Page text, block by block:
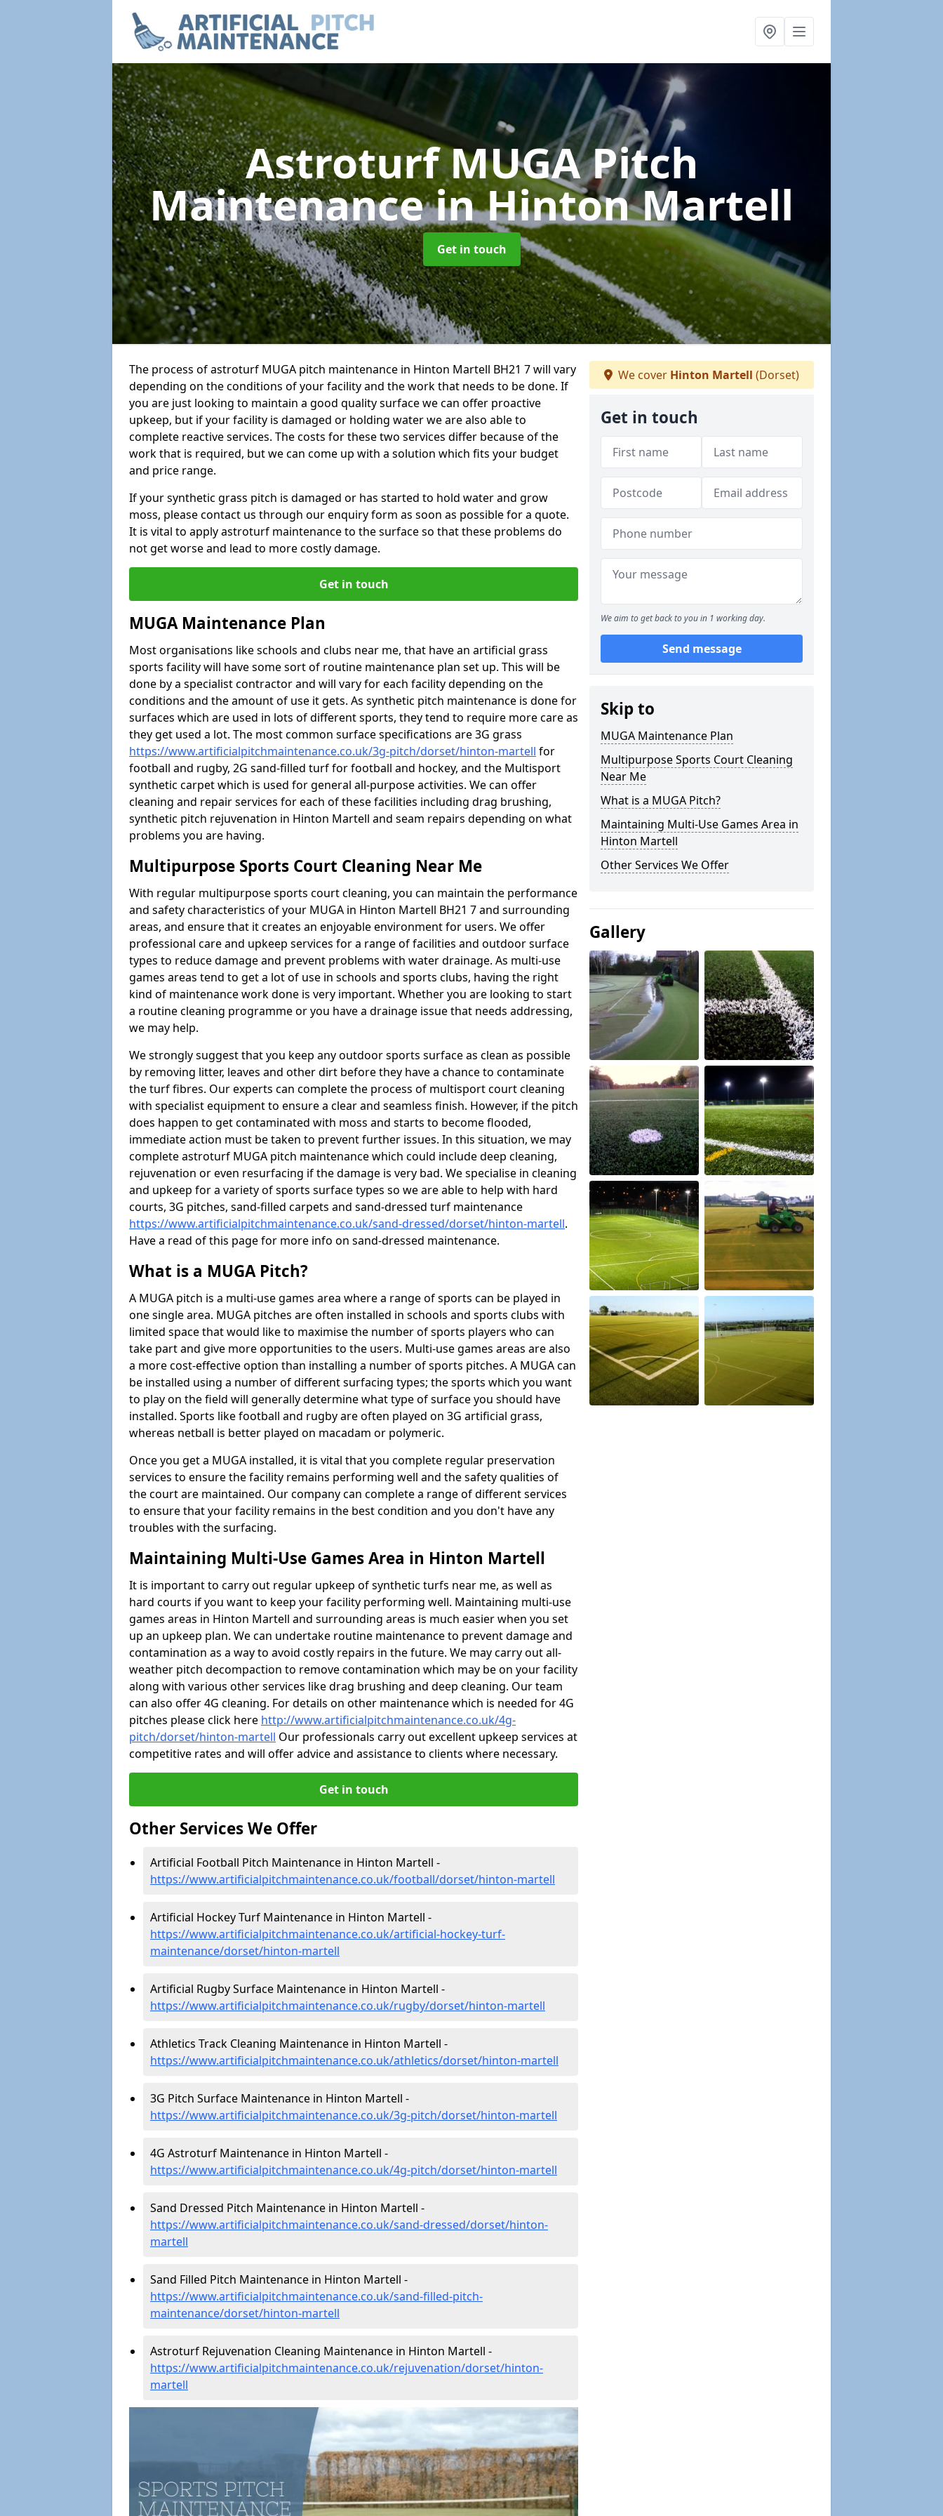
Astroturf MUGA Pitch
Maintenancein Hinton Martell
Get in touch
The process of astroturf MUGA pitch maintenance in Hinton Martell BH21 7 will vary
depending on the conditions of your facility and the work that needs to be done. If
you are just looking to maintain a good quality surface we can offer proactive
upkeep, but if your facility is damaged or holding water we are also able to
complete reactive services. The costs for these two services differ because of the
work that is required, but we can come up with a solution which fits your budget
and price range.
If your synthetic grass pitch is damaged or has started to hold water and grow
moss, please contact us through our enquiry form as soon as possible for a quote.
It is vital to apply astroturf maintenance to the surface so that these problems do
not get worse and lead to more costly damage.
Get in touch
MUGA Maintenance Plan
Most organisations like schools and clubs near me, that have an artificial grass
sports facility will have some sort of routine maintenance plan set up. This will be
done by a specialist contractor and will vary for each facility depending on the
conditions and the amount of use it gets. As synthetic pitch maintenance is done for
surfaces which are used in lots of different sports, they tend to require more care as
they get used a lot. The most common surface specifications are 3G grass
https://www.artificialpitchmaintenance.co.uk/3g-pitch/dorset/hinton-martell for
football and rugby, 2G sand-filled turf for football and hockey, and the Multisport
synthetic carpet which is used for general all-purpose activities. We can offer
cleaning and repair services for each of these facilities including drag brushing,
synthetic pitch rejuvenation in Hinton Martell and seam repairs depending on what
problems you are having.
Multipurpose Sports Court Cleaning Near Me
With regular multipurpose sports court cleaning, you can maintain the performance
and safety characteristics of your MUGA in Hinton Martell BH21 7 and surrounding
areas, and ensure that it creates an enjoyable environment for users. We offer
professional care and upkeep services for a range of facilities and outdoor surface
types to reduce damage and prevent problems with water drainage. As multi-use
games areas tend to get a lot of use in schools and sports clubs, having the right
kind of maintenance work done is very important. Whether you are looking to start
a routine cleaning programme or you have a drainage issue that needs addressing,
we may help.
We strongly suggest that you keep any outdoor sports surface as clean as possible
by removing litter, leaves and other dirt before they have a chance to contaminate
the turf fibres. Our experts can complete the process of multisport court cleaning
with specialist equipment to ensure a clear and seamless finish. However, if the pitch
does happen to get contaminated with moss and starts to become flooded,
immediate action must be taken to prevent further issues. In this situation, we may
complete astroturf MUGA pitch maintenance which could include deep cleaning,
rejuvenation or even resurfacing if the damage is very bad. We specialise in cleaning
and upkeep for a variety of sports surface types so we are able to help with hard
courts, 3G pitches, sand-filled carpets and sand-dressed turf maintenance
https://www.artificialpitchmaintenance.co.uk/sand-dressed/dorset/hinton-martell.
Have a read of this page for more info on sand-dressed maintenance.
What is a MUGA Pitch?
A MUGA pitch is a multi-use games area where a range of sports can be played in
one single area. MUGA pitches are often installed in schools and sports clubs with
limited space that would like to maximise the number of sports players who can
take part and give more opportunities to the users. Multi-use games areas are also
a more cost-effective option than installing a number of sports pitches. A MUGA can
be installed using a number of different surfacing types; the sports which you want
to play on the field will generally determine what type of surface you should have
installed. Sports like football and rugby are often played on 3G artificial grass,
whereas netball is better played on macadam or polymeric.
Once you get a MUGA installed, it is vital that you complete regular preservation
services to ensure the facility remains performing well and the safety qualities of
the court are maintained. Our company can complete a range of different services
to ensure that your facility remains in the best condition and you don't have any
troubles with the surfacing.
Maintaining Multi-Use Games Area in Hinton Martell
It is important to carry out regular upkeep of synthetic turfs near me, as well as
hard courts if you want to keep your facility performing well. Maintaining multi-use
games areas in Hinton Martell and surrounding areas is much easier when you set
up an upkeep plan. We can undertake routine maintenance to prevent damage and
contamination as a way to avoid costly repairs in the future. We may carry out all-
weather pitch decompaction to remove contamination which may be on your facility
along with various other services like drag brushing and deep cleaning. Our team
can also offer 4G cleaning. For details on other maintenance which is needed for 4G
pitches please click here http://www.artificialpitchmaintenance.co.uk/4g-
pitch/dorset/hinton-martell Our professionals carry out excellent upkeep services at
competitive rates and will offer advice and assistance to clients where necessary.
Get in touch
Other Services We Offer
Artificial Football Pitch Maintenance in Hinton Martell -
https://www.artificialpitchmaintenance.co.uk/football/dorset/hinton-martell
Artificial Hockey Turf Maintenance in Hinton Martell -
https://www.artificialpitchmaintenance.co.uk/artificial-hockey-turf-
maintenance/dorset/hinton-martell
Artificial Rugby Surface Maintenance in Hinton Martell -
https://www.artificialpitchmaintenance.co.uk/rugby/dorset/hinton-martell
Athletics Track Cleaning Maintenance in Hinton Martell -
https://www.artificialpitchmaintenance.co.uk/athletics/dorset/hinton-martell
3G Pitch Surface Maintenance in Hinton Martell -
https://www.artificialpitchmaintenance.co.uk/3g-pitch/dorset/hinton-martell
4G Astroturf Maintenance in Hinton Martell -
https://www.artificialpitchmaintenance.co.uk/4g-pitch/dorset/hinton-martell
Sand Dressed Pitch Maintenance in Hinton Martell -
https://www.artificialpitchmaintenance.co.uk/sand-dressed/dorset/hinton-
martell
Sand Filled Pitch Maintenance in Hinton Martell -
https://www.artificialpitchmaintenance.co.uk/sand-filled-pitch-
maintenance/dorset/hinton-martell
Astroturf Rejuvenation Cleaning Maintenance in Hinton Martell -
https://www.artificialpitchmaintenance.co.uk/rejuvenation/dorset/hinton-
martell
We cover Hinton Martell (Dorset)
Get in touch
We aim to get back to you in 1 working day.
Send message
Skip to
MUGA Maintenance Plan
Multipurpose Sports Court Cleaning
Near Me
What is a MUGA Pitch?
Maintaining Multi-Use Games Area in
Hinton Martell
Other Services We Offer
Gallery